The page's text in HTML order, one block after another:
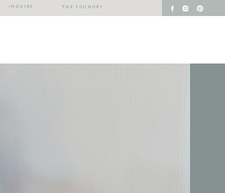
INQUIRE THE FOUNDRY